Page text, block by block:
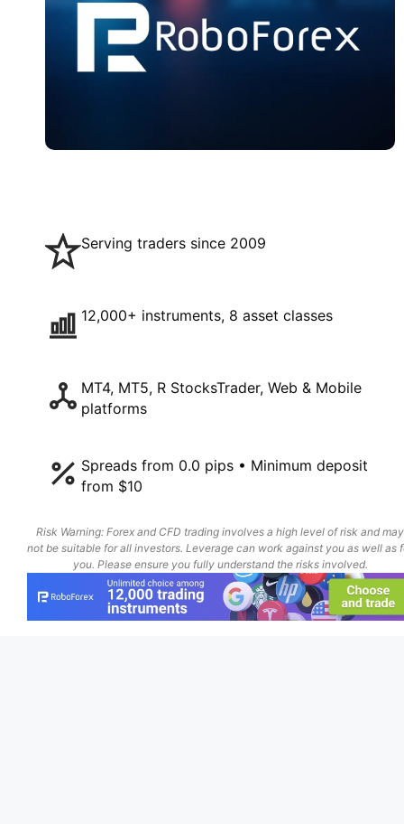
Serving traders since 2009
12,000+ instruments, 8 asset classes
MT4, MT5, R StocksTrader, Web & Mobile
platforms
Spreads from 0.0 pips • Minimum deposit
from $10
Risk Warning: Forex and CFD trading involves a high level of risk and may
not be suitable for all investors. Leverage can work against you as well as
you. Please ensure you fully understand the risks involved.